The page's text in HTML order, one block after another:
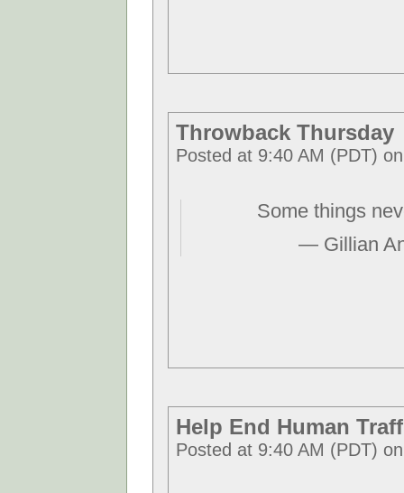
Throwback Thursday
Posted at 9:40 AM (PDT)
Some things
— Gillian
Help End Human
Posted at 9:40 AM (PDT)